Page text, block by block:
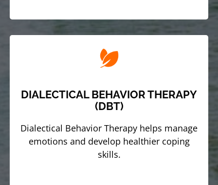
DIALECTICAL BEHAVIOR THERAPY
(DBT)
Dialectical Behavior Therapy helps manage
emotions and develop healthier coping
skills.